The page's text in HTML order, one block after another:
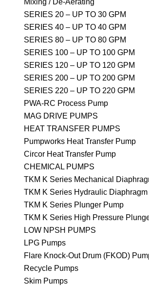
Mixing / De-Aerating
SERIES 20 – UP TO 30 GPM
SERIES 40 – UP TO 40 GPM
SERIES 80 – UP TO 80 GPM
SERIES 100 – UP TO 100 GPM
SERIES 120 – UP TO 120 GPM
SERIES 200 – UP TO 200 GPM
SERIES 220 – UP TO 220 GPM
PWA-RC Process Pump
MAG DRIVE PUMPS
HEAT TRANSFER PUMPS
Pumpworks Heat Transfer Pump
Circor Heat Transfer Pump
CHEMICAL PUMPS
TKM K Series Mechanical
TKM K Series Hydraulic
TKM K Series Plunger Pump
TKM K Series High Pressure
LOW NPSH PUMPS
LPG Pumps
Flare Knock-Out Drum (FKOD)
Recycle Pumps
Skim Pumps